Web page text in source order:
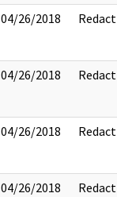
04/26/2018 Redact
04/26/2018 Redact
04/26/2018 Redact
04/26/2018 Redact